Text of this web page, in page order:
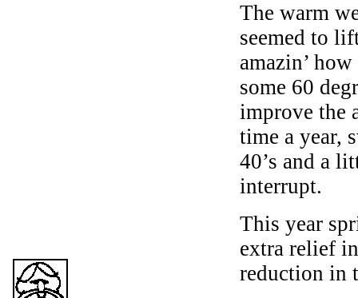
The warm
seemed to
amazin’
some 60
improve the
time a year,
40’s and a
interrupt.
This year
extra relief
reduction in